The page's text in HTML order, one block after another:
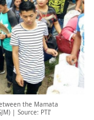
the Mamata
| Source: PTI’